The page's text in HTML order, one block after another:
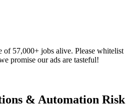
of 57,000+ jobs alive. Please whitelist
promise our ads are tasteful!
& Automation Risk